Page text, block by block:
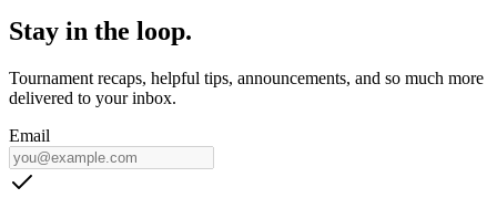
Stay in the loop.
Tournament recaps, helpful tips, announcements, and so much more
delivered to your inbox.
Email